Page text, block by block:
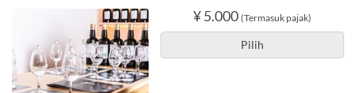
¥ 5.000 (Termasuk pajak)
Pilih